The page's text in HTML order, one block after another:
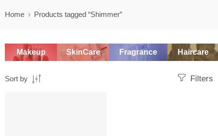
Home Products tagged “Shimmer”
Makeup SkinCare Fragrance Haircare
Filters
Sort by